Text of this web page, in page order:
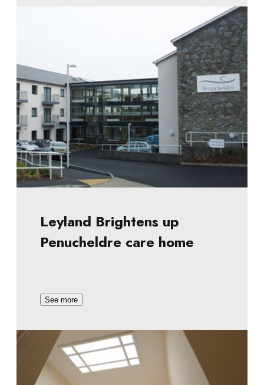
Leyland Brightens up
Penucheldre care home
See more